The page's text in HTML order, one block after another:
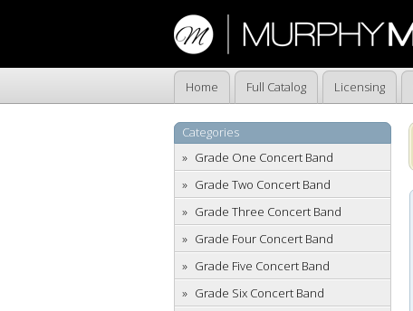
Home Full Catalog Licensing
Categories
Grade One Concert Band
Grade Two Concert Band
Grade Three Concert Band
Grade Four Concert Band
Grade Five Concert Band
Grade Six Concert Band